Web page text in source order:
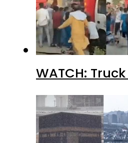
WATCH: